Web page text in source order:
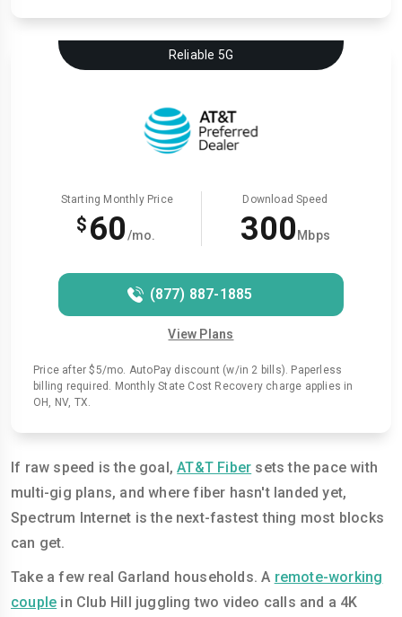
Reliable 5G
Starting Monthly Price
$ 60/mo.
Download Speed
300 Mbps
(877) 887-1885
View Plans
Price after $5/mo. AutoPay discount (w/in 2 bills). Paperless
billing required. Monthly State Cost Recovery charge applies in
OH, NV, TX.
If raw speed is the goal,AT&T Fiber sets the pace with
multi-gig plans, and where fiber hasn't landed yet,
Spectrum Internet is the next-fastest thing most blocks
can get.
Take a few real Garland households. A remote-working
couple in Club Hill juggling two video calls and a 4K